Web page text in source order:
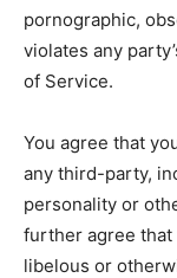
pornographic,
violates any
of Service.
You agree that
any third-party,
personality or
further agree
libelous or